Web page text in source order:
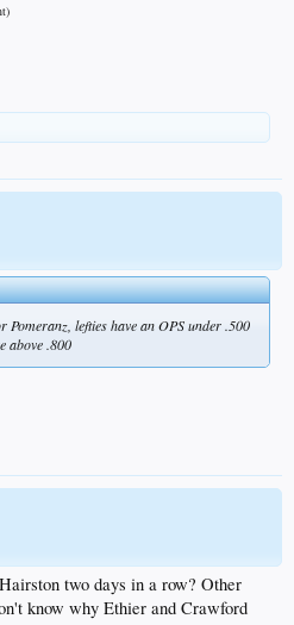
Pomeranz, lefties have an OPS under .500
above .800
two days in a row? Other
know why Ethier and Crawford